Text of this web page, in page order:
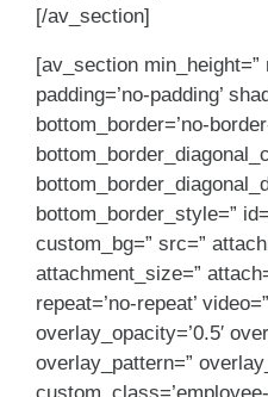
[/av_section]
[av_section min_height=”
padding=’no-padding’
bottom_border=’no-
bottom_border_style=”
custom_bg=” src=”
attachment_size=”
repeat=’no-repeat’
overlay_opacity=’0.5′
overlay_pattern=”